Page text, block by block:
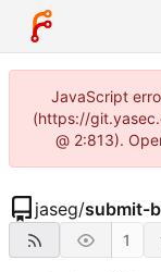
JavaScript
(https://
@ 2:813).
jaseg/submit-
1